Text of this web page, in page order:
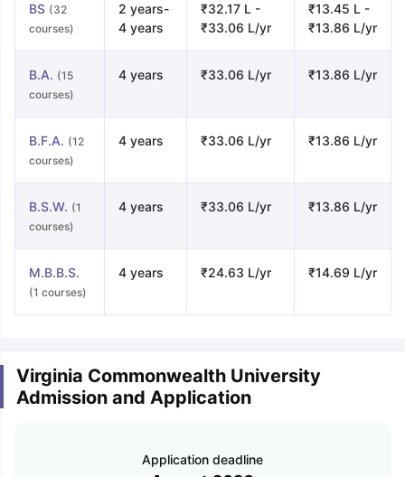
BS (32
courses)
2 years-
4 years
₹32.17 L -
₹33.06 L/yr
₹13.45 L -
₹13.86 L/yr
B.A. (15
courses)
4 years ₹33.06 L/yr ₹13.86 L/yr
B.F.A. (12
courses)
4 years ₹33.06 L/yr ₹13.86 L/yr
B.S.W. (1
courses)
4 years ₹33.06 L/yr ₹13.86 L/yr
M.B.B.S.
(1 courses)
4 years ₹24.63 L/yr ₹14.69 L/yr
Virginia Commonwealth University
Admission and Application
Application deadline